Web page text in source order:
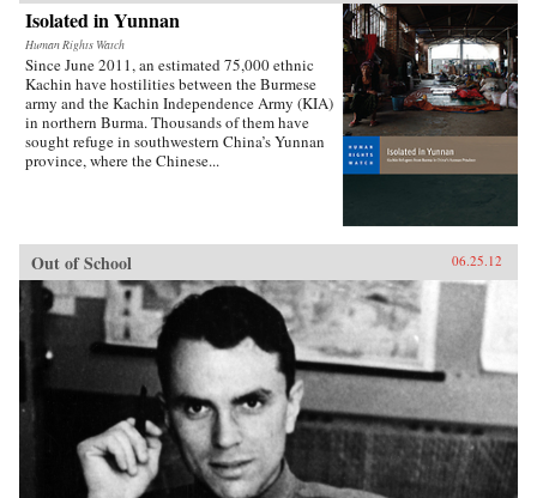
Isolated in Yunnan
Human Rights Watch
Since June 2011, an estimated 75,000 ethnic
Kachin have hostilities between the Burmese
army and the Kachin Independence Army (KIA)
in northern Burma. Thousands of them have
sought refuge in southwestern China’s Yunnan
province, where the Chinese...
Out of School 06.25.12